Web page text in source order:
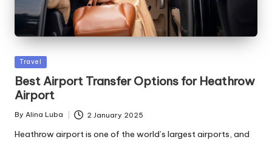
Posted
in
Travel
Best Airport Transfer Options for Heathrow
Airport
Posted
By Alina Luba 2 January 2025
Heathrow airport is one of the world’s largest airports, and